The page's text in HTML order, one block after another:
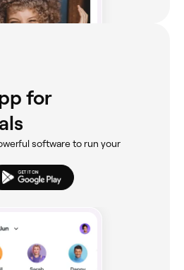
for
software to run your